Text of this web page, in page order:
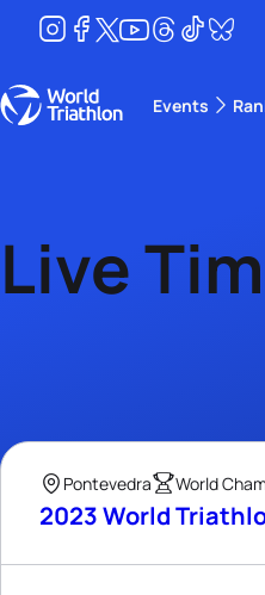
Events
Live
Pontevedra World
2023 World